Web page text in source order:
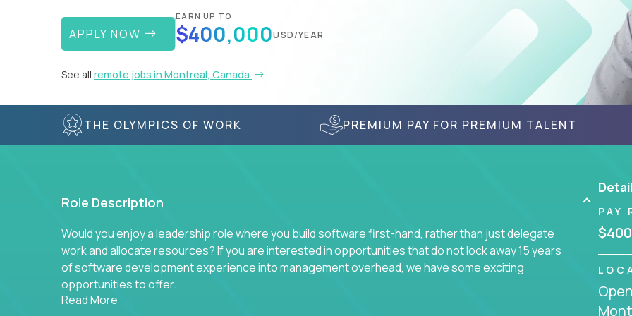
APPLY NOW
EARN UP TO
$400,000USD/YEAR
See all remote jobs in Montreal, Canada
THE OLYMPICS OF WORK PREMIUM PAY FOR PREMIUM TALENT
Role Description
Would you enjoy a leadership role where you build software first-hand, rather than just delegate
work and allocate resources? If you are interested in opportunities that do not lock away 15 years
of software development experience into management overhead, we have some exciting
opportunities to offer.
Read More
PAY